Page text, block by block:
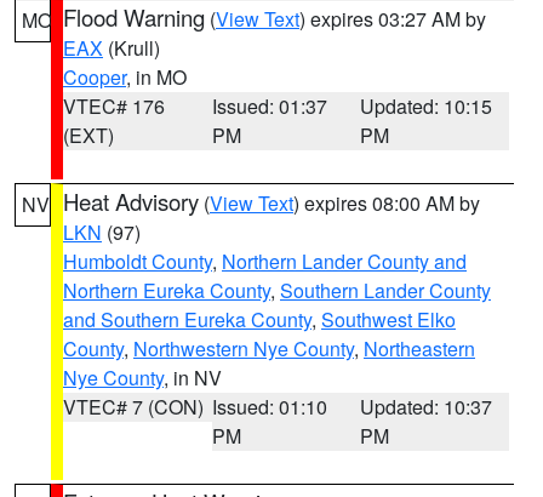
MO Flood Warning (View Text) expires 03:27 AM by
EAX (Krull)
Cooper, in MO
VTEC# 176
(EXT)
Issued: 01:37
PM
Updated: 10:15
PM
NV Heat Advisory (View Text) expires 08:00 AM by
LKN (97)
Humboldt County, Northern Lander County and
Northern Eureka County, Southern Lander County
and Southern Eureka County, Southwest Elko
County, Northwestern Nye County, Northeastern
Nye County, in NV
VTEC# 7 (CON) Issued: 01:10
PM
Updated: 10:37
PM